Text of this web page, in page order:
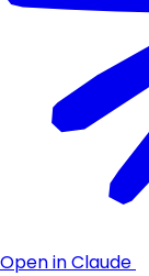
Open in Claude